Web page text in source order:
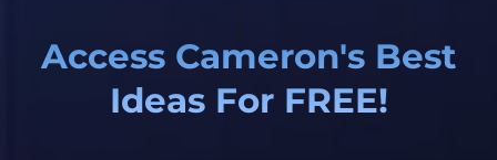
Access Cameron's Best
Ideas For FREE!